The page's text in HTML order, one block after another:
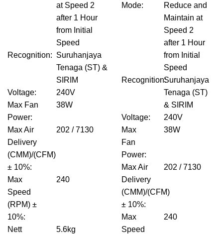
at Speed 2
after 1 Hour
from Initial
Speed
Recognition: Suruhanjaya
Tenaga (ST) &
SIRIM
Voltage:
240V
Max Fan
Power:
38W
Max Air
Delivery
(CMM)/(CFM)
± 10%:
202 / 7130
Max
Speed
(RPM) ±
10%:
240
Nett
5.6kg
Mode:
Reduce and
Maintain at
Speed 2
after 1 Hour
from Initial
Speed
Recognition:Suruhanjaya
Tenaga (ST)
& SIRIM
Voltage:
240V
Max
Fan
Power:
38W
Max Air
Delivery
(CMM)/(CFM)
± 10%:
202 / 7130
Max
Speed
240